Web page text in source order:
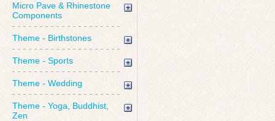
Micro Pave & Rhinestone
Components
Theme - Birthstones
Theme - Sports
Theme - Wedding
Theme - Yoga, Buddhist,
Zen